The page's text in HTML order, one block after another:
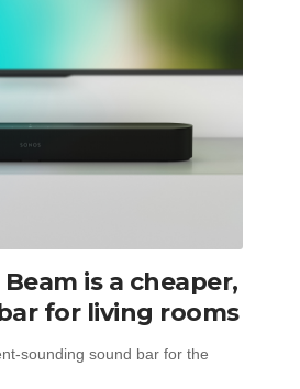
is a cheaper,
for living rooms
sounding sound bar for the